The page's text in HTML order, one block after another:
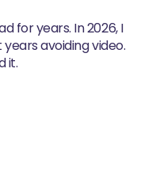
for years. In 2026, I
avoiding video.
it.